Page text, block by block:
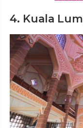
4. Kuala